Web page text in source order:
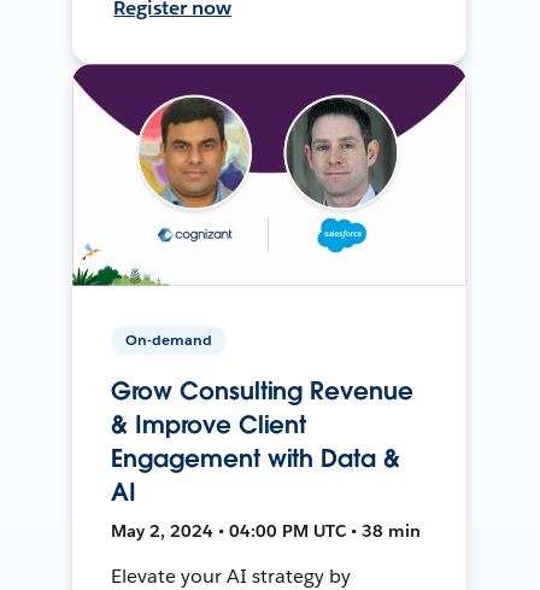
Register now
On-demand
Grow Consulting Revenue
& Improve Client
Engagement with Data &
AI
May 2, 2024 • 04:00 PM UTC • 38 min
Elevate your AI strategy by